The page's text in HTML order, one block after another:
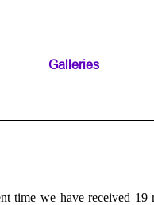
▼
Galleries
time we have received 19